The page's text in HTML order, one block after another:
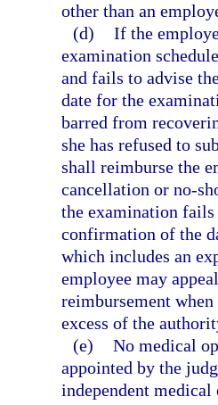
other than an
(d) If the
examination
and fails to advise
date for the
barred from
she has refused to
shall reimburse the
cancellation or no-
the examination
confirmation of the
which includes an
employee may
reimbursement
excess of the
(e) No medical
appointed by the
independent